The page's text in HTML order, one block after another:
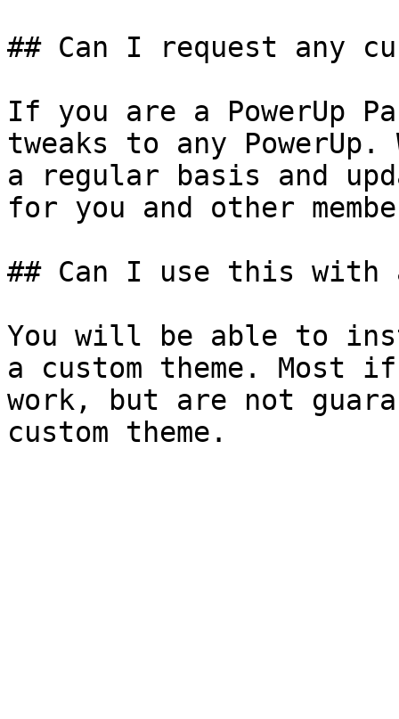
## Can I request any
If you are a PowerUp
tweaks to any
a regular basis and
for you and other
## Can I use this with
You will be able to
a custom theme.
work, but are not